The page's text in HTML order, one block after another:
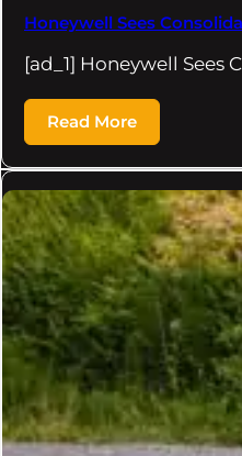
Honeywell Sees
[ad_1] Honeywell
Read More